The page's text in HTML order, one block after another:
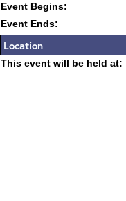
Event Begins:
Event Ends:
Location
This event will be held at: